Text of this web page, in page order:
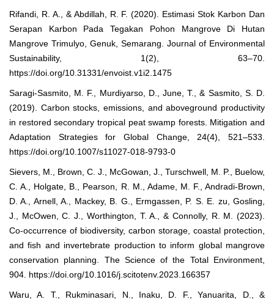
Rifandi, R. A., & Abdillah, R. F. (2020). Estimasi Stok Karbon Dan
Serapan Karbon Pada Tegakan Pohon Mangrove Di Hutan
Mangrove Trimulyo, Genuk, Semarang. Journal of Environmental
Sustainability, 1(2), 63–70.
https://doi.org/10.31331/envoist.v1i2.1475
Saragi-Sasmito, M. F., Murdiyarso, D., June, T., & Sasmito, S. D.
(2019). Carbon stocks, emissions, and aboveground productivity
in restored secondary tropical peat swamp forests. Mitigation and
Adaptation Strategies for Global Change, 24(4), 521–533.
https://doi.org/10.1007/s11027-018-9793-0
Sievers, M., Brown, C. J., McGowan, J., Turschwell, M. P., Buelow,
C. A., Holgate, B., Pearson, R. M., Adame, M. F., Andradi-Brown,
D. A., Arnell, A., Mackey, B. G., Ermgassen, P. S. E. zu, Gosling,
J., McOwen, C. J., Worthington, T. A., & Connolly, R. M. (2023).
Co-occurrence of biodiversity, carbon storage, coastal protection,
and fish and invertebrate production to inform global mangrove
conservation planning. The Science of the Total Environment,
904. https://doi.org/10.1016/j.scitotenv.2023.166357
Waru, A. T., Rukminasari, N., Inaku, D. F., Yanuarita, D., &